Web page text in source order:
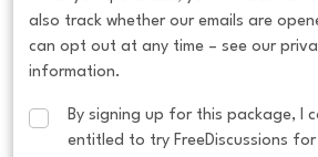
also track whether our emails are
can opt out at any time – see our
information.
By signing up for this package, I
entitled to try FreeDiscussions for